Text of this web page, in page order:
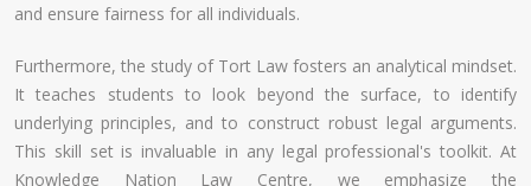
and ensure fairness for all individuals.
Furthermore, the study of Tort Law fosters an analytical mindset.
It teaches students to look beyond the surface, to identify
underlying principles, and to construct robust legal arguments.
This skill set is invaluable in any legal professional's toolkit. At
Knowledge Nation Law Centre, we emphasize the